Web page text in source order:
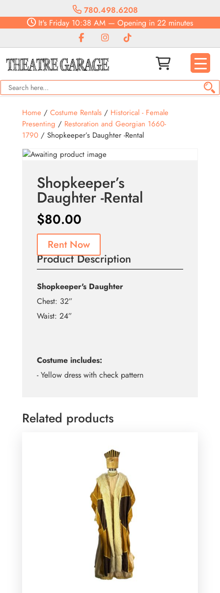
780.498.6208
It's Friday 10:38 AM — Opening in 22 minutes
Home/ Costume Rentals/ Historical - Female
Presenting / Restoration and Georgian 1660-
1790/ Shopkeeper’s Daughter -Rental
Shopkeeper’s
Daughter -Rental
$80.00
Rent Now
Product Description
Shopkeeper's Daughter
Chest: 32”
Waist: 24”
Costume includes:
- Yellow dress with check pattern
Related products